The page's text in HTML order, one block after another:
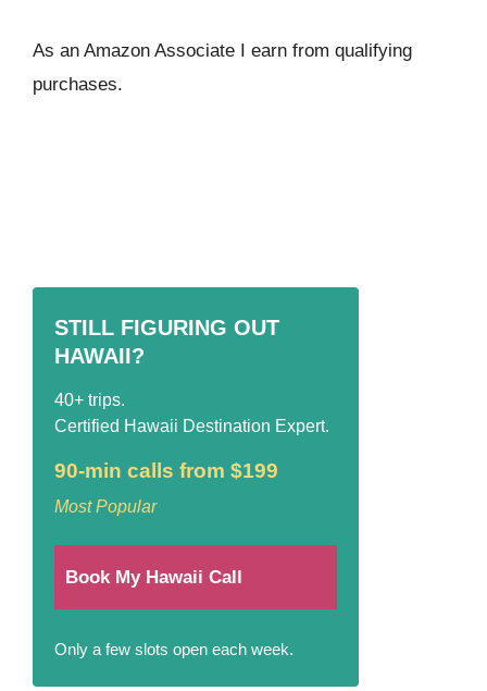
As an Amazon Associate I earn from qualifying
purchases.
STILL FIGURING OUT
HAWAII?
40+ trips.
Certified Hawaii Destination Expert.
90-min calls from $199
Most Popular
Book My Hawaii Call
Only a few slots open each week.